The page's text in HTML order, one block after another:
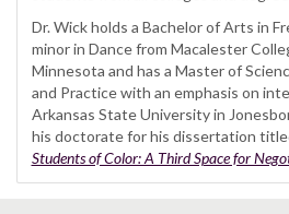
Dr. Wick holds a Bachelor of Arts in
minor in Dance from Macalester
Minnesota and has a Master of
and Practice with an emphasis on
Arkansas State University in
his doctorate for his dissertation
Students of Color: A Third Space for